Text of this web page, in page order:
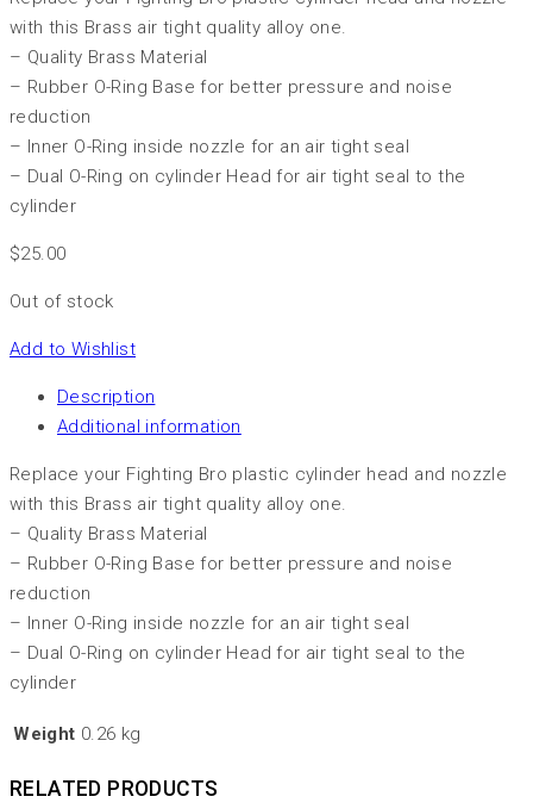
with this Brass air tight quality alloy one.
– Quality Brass Material
– Rubber O-Ring Base for better pressure and noise
reduction
– Inner O-Ring inside nozzle for an air tight seal
– Dual O-Ring on cylinder Head for air tight seal to the
cylinder
$25.00
Out of stock
Add to Wishlist
Description
Additional information
Replace your Fighting Bro plastic cylinder head and nozzle
with this Brass air tight quality alloy one.
– Quality Brass Material
– Rubber O-Ring Base for better pressure and noise
reduction
– Inner O-Ring inside nozzle for an air tight seal
– Dual O-Ring on cylinder Head for air tight seal to the
cylinder
Weight 0.26 kg
RELATED PRODUCTS